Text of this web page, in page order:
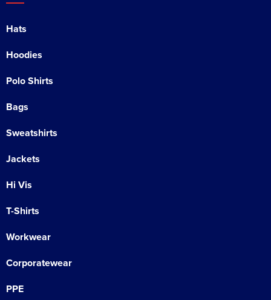
Hats
Hoodies
Polo Shirts
Bags
Sweatshirts
Jackets
Hi Vis
T-Shirts
Workwear
Corporatewear
PPE